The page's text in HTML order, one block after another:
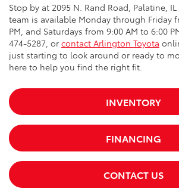
Stop by at 2095 N. Rand Road, Palatine,
team is available Monday through Friday
PM, and Saturdays from 9:00 AM to 6:00
474-5287, or contact Arlington Toyota
just starting to look around or ready to
here to help you find the right fit.
INVENTORY
FINANCING
CONTACT US